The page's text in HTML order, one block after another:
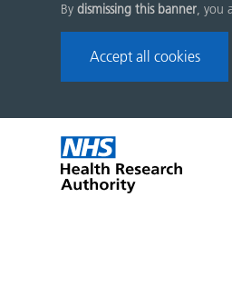
By dismissing this banner, you
Accept all cookies
Skip
menu
Home
page